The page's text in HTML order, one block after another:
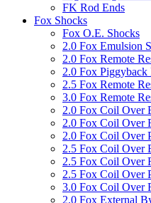
FK Rod Ends
Fox Shocks
Fox O.E. Shocks
2.0 Fox Emulsion
2.0 Fox Remote
2.0 Fox Piggyback
2.5 Fox Remote
3.0 Fox Remote
2.0 Fox Coil Over
2.0 Fox Coil Over
2.0 Fox Coil Over
2.5 Fox Coil Over
2.5 Fox Coil Over
2.5 Fox Coil Over
3.0 Fox Coil Over
2.0 Fox External